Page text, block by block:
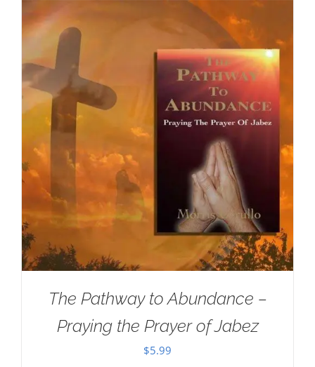
The Pathway to Abundance –
Praying the Prayer of Jabez
$5.99